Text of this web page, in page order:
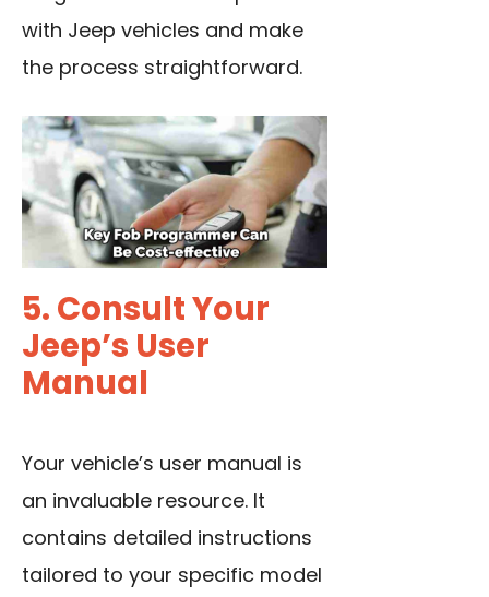
with Jeep vehicles and make
the process straightforward.
5. Consult Your
Jeep’s User
Manual
Your vehicle’s user manual is
an invaluable resource. It
contains detailed instructions
tailored to your specific model